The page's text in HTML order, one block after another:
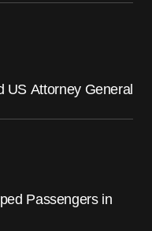
US Attorney General
Passengers in